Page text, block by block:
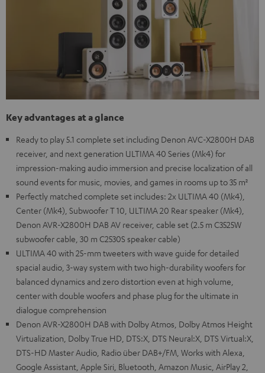
Key advantages at a glance
Ready to play 5.1 complete set including Denon AVC-X2800H DAB
receiver, and next generation ULTIMA 40 Series (Mk4) for
impression-making audio immersion and precise localization of all
sound events for music, movies, and games in rooms up to 35 m²
Perfectly matched complete set includes: 2x ULTIMA 40 (Mk4),
Center (Mk4), Subwoofer T 10, ULTIMA 20 Rear speaker (Mk4),
Denon AVR-X2800H DAB AV receiver, cable set (2.5 m C3525W
subwoofer cable, 30 m C2530S speaker cable)
ULTIMA 40 with 25-mm tweeters with wave guide for detailed
spacial audio, 3-way system with two high-durability woofers for
balanced dynamics and zero distortion even at high volume,
center with double woofers and phase plug for the ultimate in
dialogue comprehension
Denon AVR-X2800H DAB with Dolby Atmos, Dolby Atmos Height
Virtualization, Dolby True HD, DTS:X, DTS Neural:X, DTS Virtual:X,
DTS-HD Master Audio, Radio über DAB+/FM, Works with Alexa,
Google Assistant, Apple Siri, Bluetooth, Amazon Music, AirPlay 2,